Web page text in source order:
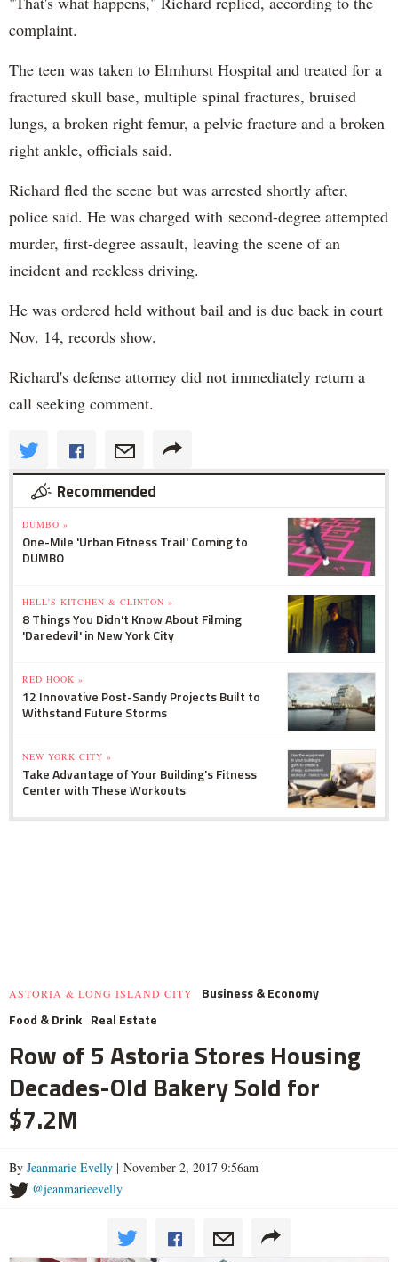
complaint.
The teen was taken to Elmhurst Hospital and treated for a
fractured skull base, multiple spinal fractures, bruised
lungs, a broken right femur, a pelvic fracture and a broken
right ankle, officials said.
Richard fled the scene but was arrested shortly after,
police said. He was charged with second-degree attempted
murder, first-degree assault, leaving the scene of an
incident and reckless driving.
He was ordered held without bail and is due back in court
Nov. 14, records show.
Richard's defense attorney did not immediately return a
call seeking comment.
Recommended
DUMBO »
One-Mile 'Urban Fitness Trail' Coming to
DUMBO
HELL'S KITCHEN & CLINTON »
8 Things You Didn't Know About Filming
'Daredevil' in New York City
RED HOOK »
12 Innovative Post-Sandy Projects Built to
Withstand Future Storms
NEW YORK CITY »
Take Advantage of Your Building's Fitness
Center with These Workouts
ASTORIA & LONG ISLAND CITY
Business & Economy
Food & Drink Real Estate
Row of 5 Astoria Stores Housing
Decades-Old Bakery Sold for
$7.2M
By Jeanmarie Evelly | November 2, 2017 9:56am
@jeanmarieevelly